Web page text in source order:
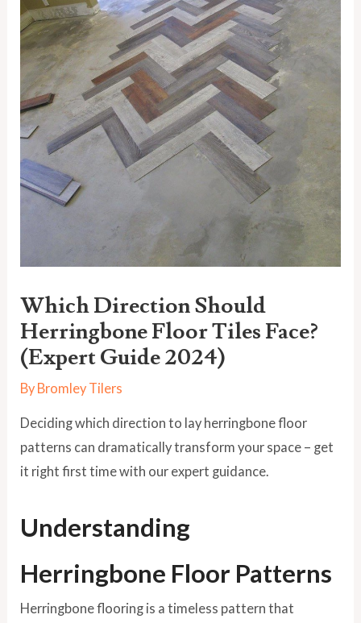
Which Direction Should
Herringbone Floor Tiles Face?
(Expert Guide 2024)
By Bromley Tilers
Deciding which direction to lay herringbone floor
patterns can dramatically transform your space – get
it right first time with our expert guidance.
Understanding
Herringbone Floor Patterns
Herringbone flooring is a timeless pattern that